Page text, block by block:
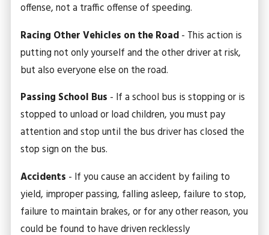
offense, not a traffic offense of speeding.
Racing Other Vehicles on the Road- This action is
putting not only yourself and the other driver at risk,
but also everyone else on the road.
Passing School Bus - If a school bus is stopping or is
stopped to unload or load children, you must pay
attention and stop until the bus driver has closed the
stop sign on the bus.
Accidents - If you cause an accident by failing to
yield, improper passing, falling asleep, failure to stop,
failure to maintain brakes, or for any other reason, you
could be found to have driven recklessly